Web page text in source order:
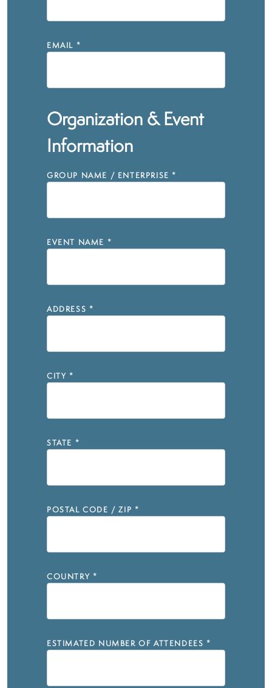
EMAIL *
Organization & Event
Information
GROUP NAME / ENTERPRISE *
EVENT NAME *
ADDRESS *
CITY *
STATE *
POSTAL CODE / ZIP *
COUNTRY *
ESTIMATED NUMBER OF ATTENDEES *